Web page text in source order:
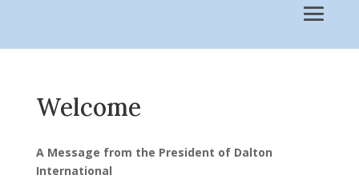
Welcome
A Message from the President of Dalton
International